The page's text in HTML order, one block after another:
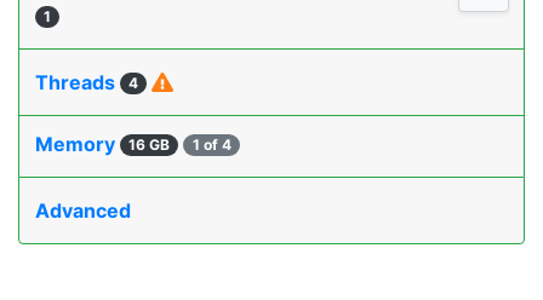
1
Threads 4
Memory 16 GB 1 of 4
Advanced